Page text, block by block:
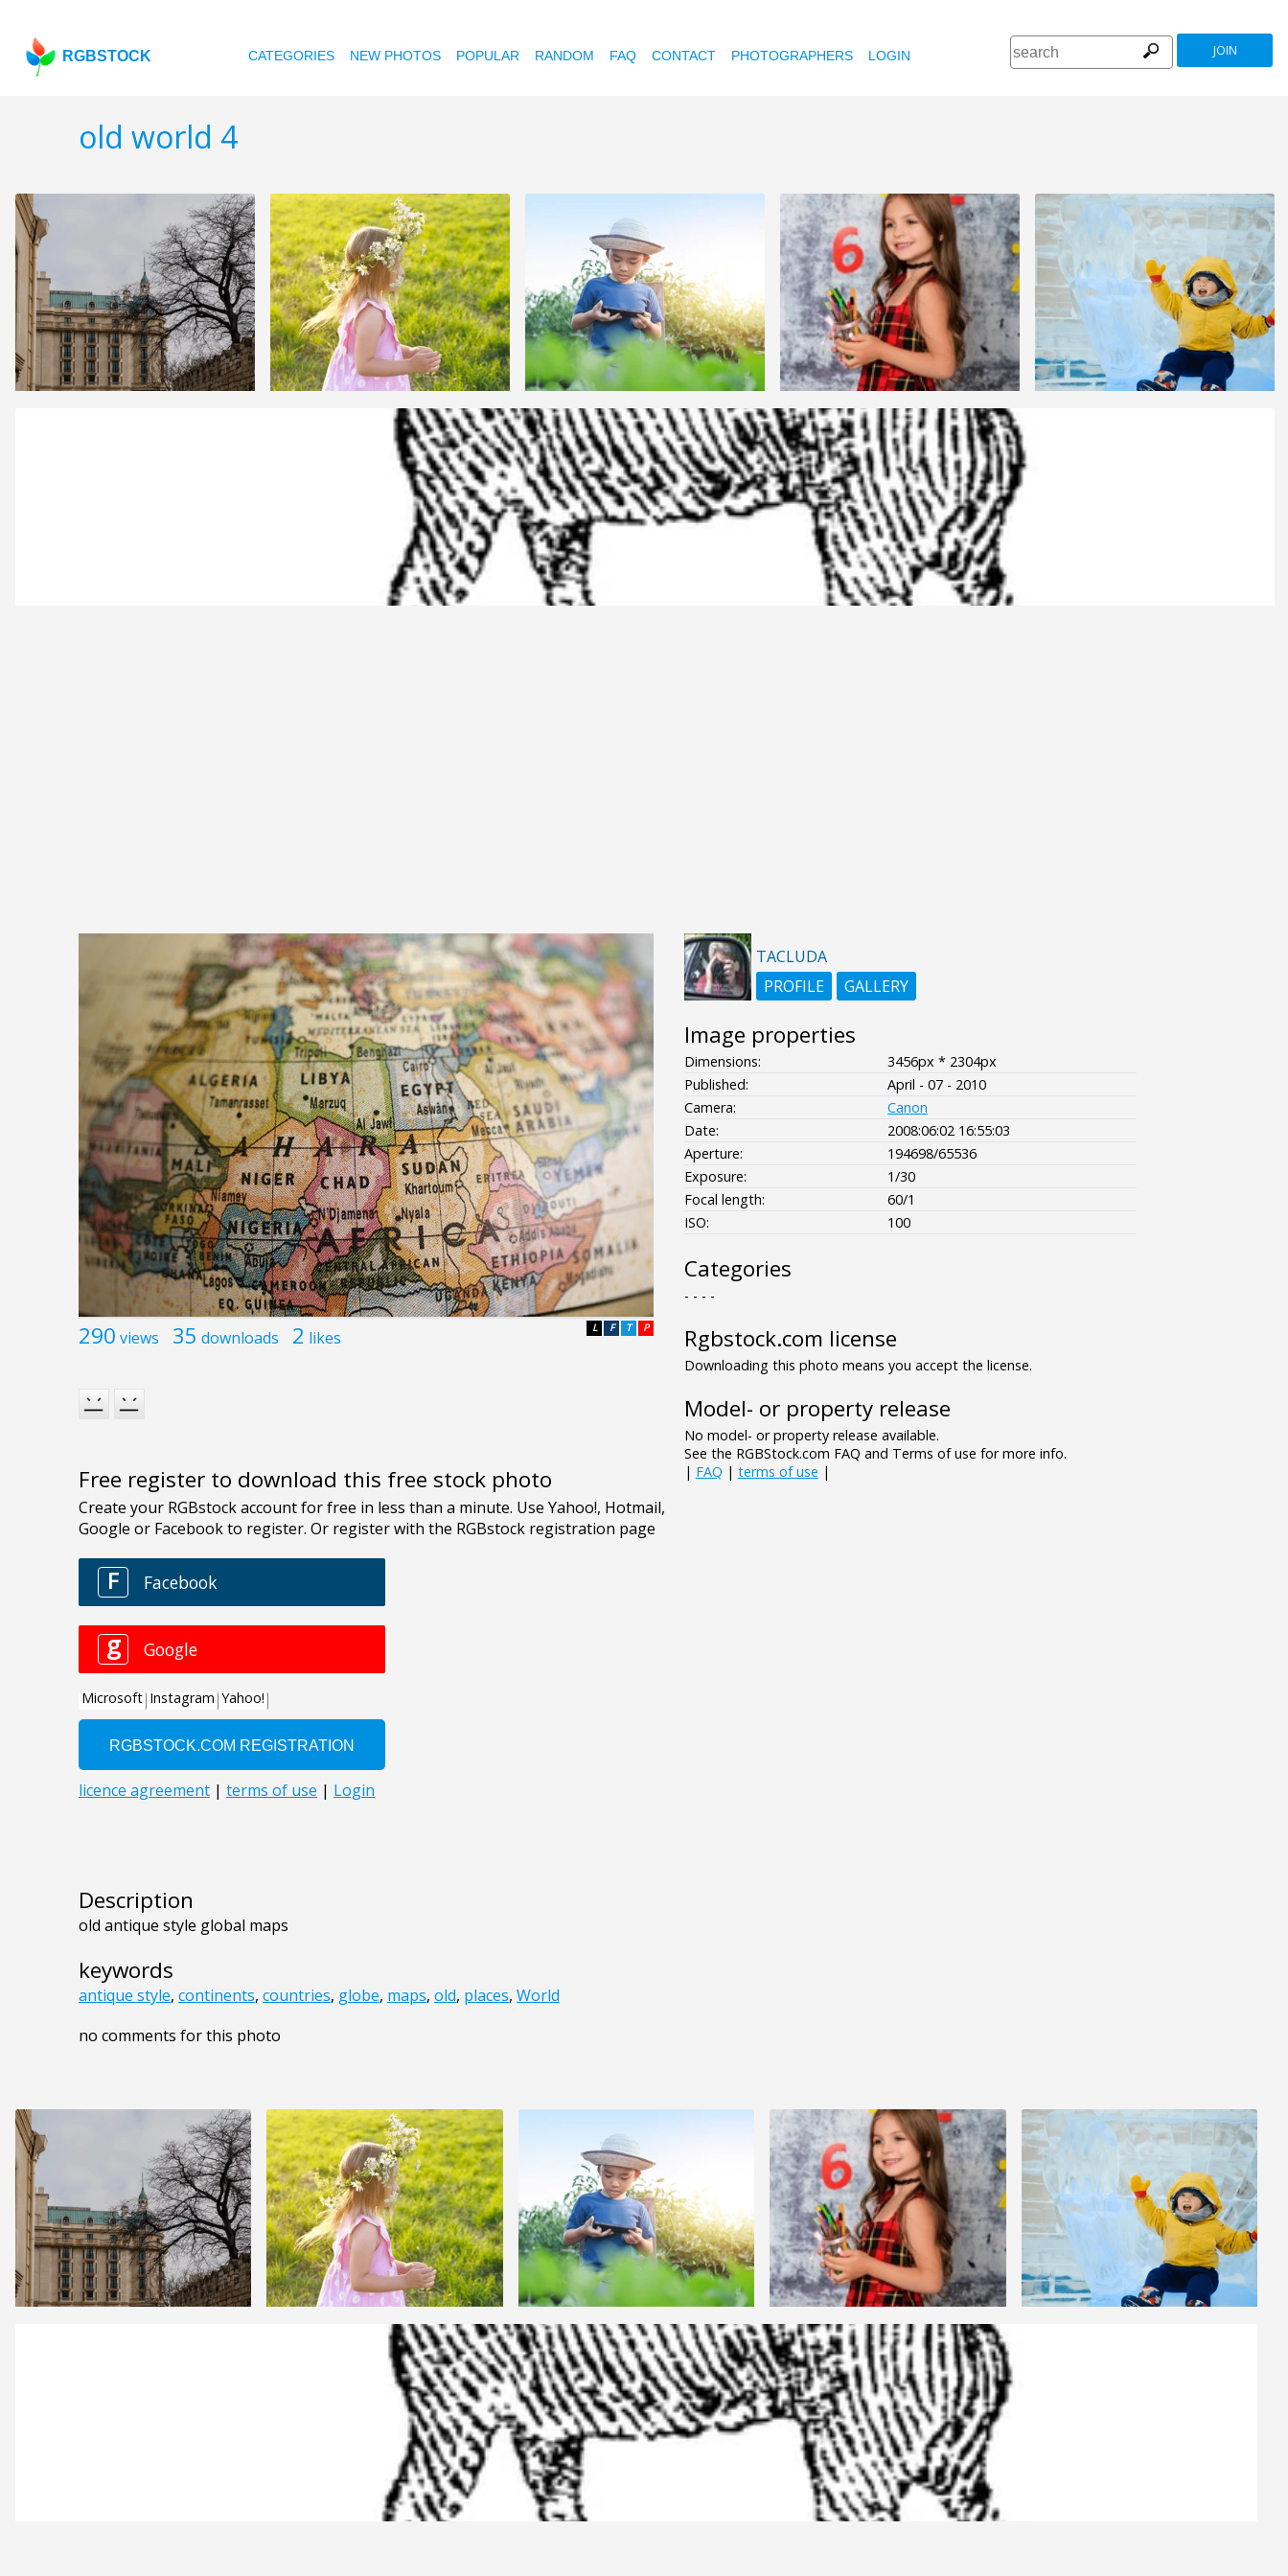
RGBSTOCK CATEGORIES NEW PHOTOS POPULAR RANDOM FAQ CONTACT PHOTOGRAPHERS LOGIN JOIN
old world 4
290 views 35 downloads 2 likes P
T
F
L
Free register to download this free stock photo
Description
old antique style global maps
keywords
antique style, continents, countries, globe, maps, old, places, World
no comments for this photo
TACLUDA
PROFILE
GALLERY
Image properties
Dimensions:
3456px * 2304px
Published:
April - 07 - 2010
Camera:
Canon
Date:
2008:06:02 16:55:03
Aperture:
194698/65536
Exposure:
1/30
Focal length:
60/1
ISO:
100
Categories
- - - -
Rgbstock.com license
Downloading this photo means you accept the license.
Model- or property release
No model- or property release available.
See the RGBStock.com FAQ and Terms of use for more info.
| FAQ | terms of use |